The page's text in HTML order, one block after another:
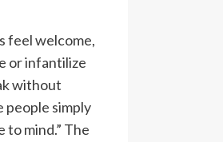
feel welcome,
or infantilize
without
people simply
to mind.” The